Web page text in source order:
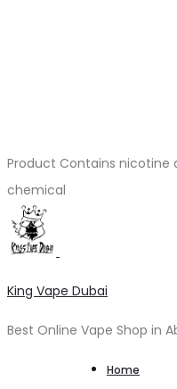
Product Contains nicotine
chemical
King Vape Dubai
Best Online Vape Shop in
Home